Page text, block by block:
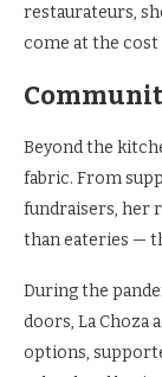
restaurateurs,
come at the
Beyond the
fabric. From
fundraisers, her
than eateries —
During the
doors, La Choza
options,